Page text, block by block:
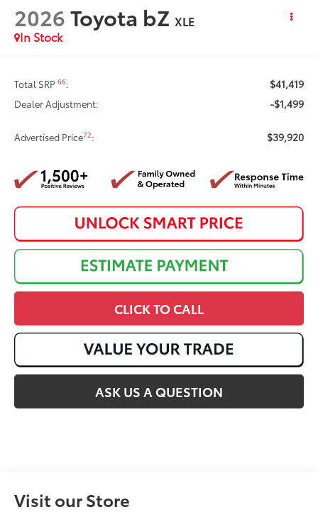
2026Toyota bZ XLE
In Stock
Total SRP66: $41,419
Dealer Adjustment: -$1,499
Advertised Price72: $39,920
CLICK TO CALL
ASK US A QUESTION
Visit our Store